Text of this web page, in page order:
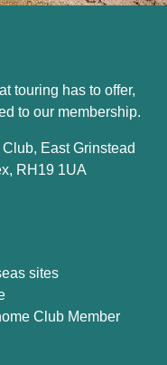
touring has to offer,
to our membership.
East Grinstead
RH19 1UA
sites
Club Member